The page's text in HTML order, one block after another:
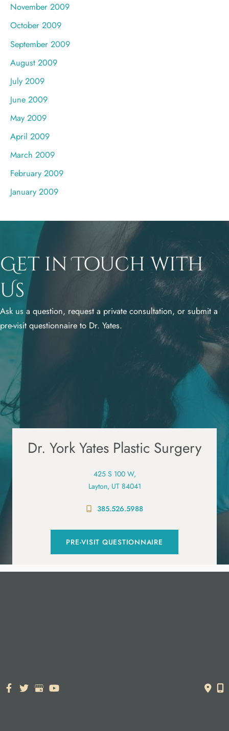
November 2009
October 2009
September 2009
August 2009
July 2009
June 2009
May 2009
April 2009
March 2009
February 2009
January 2009
Get in Touch with
Us
Ask us a question, request a private consultation, or submit a
pre-visit questionnaire to Dr. Yates.
Dr. York Yates Plastic Surgery
425 S 100 W,
Layton, UT 84041
385.526.5988
PRE-VISIT QUESTIONNAIRE